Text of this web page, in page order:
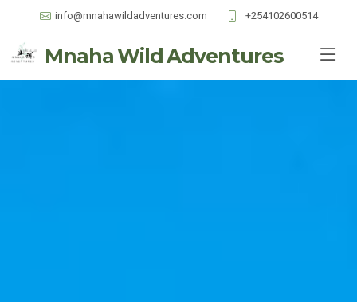
info@mnahawildadventures.com +254102600514
Mnaha Wild Adventures